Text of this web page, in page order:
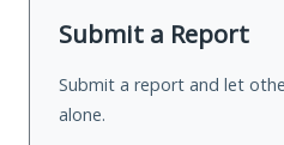
Submit a Report
Submit a report and let
alone.